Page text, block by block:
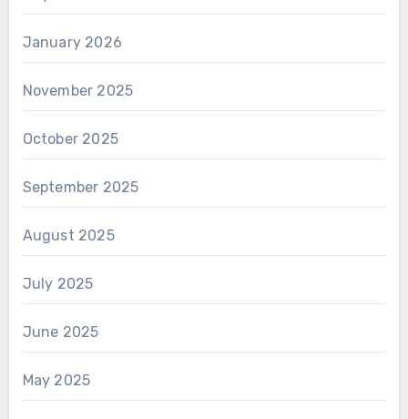
January 2026
November 2025
October 2025
September 2025
August 2025
July 2025
June 2025
May 2025